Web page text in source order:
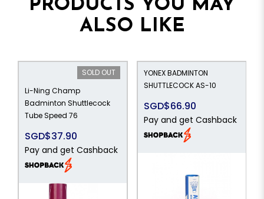
PRODUCTS YOU MAY
ALSO LIKE
SOLD OUT
Li-Ning Champ
Badminton Shuttlecock
Tube Speed 76
SGD$37.90
Pay and get Cashback
YONEX BADMINTON
SHUTTLECOCK AS-10
SGD$66.90
Pay and get Cashback